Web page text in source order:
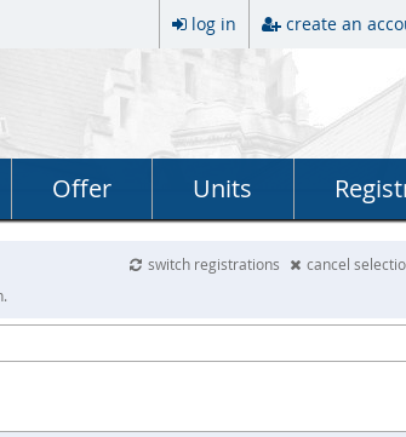
log in create an
Offer Units
switch registrations
cancel